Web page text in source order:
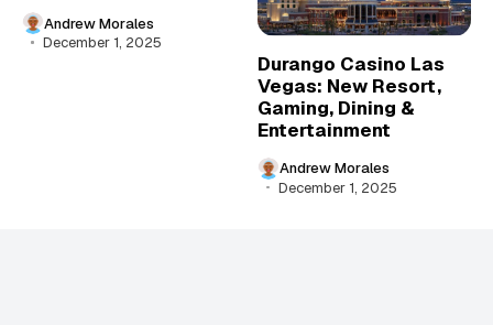
Andrew Morales
December 1, 2025
Durango Casino Las
Vegas: New Resort,
Gaming, Dining &
Entertainment
Andrew Morales
December 1, 2025